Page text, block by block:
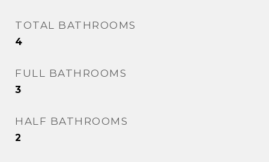
TOTAL BATHROOMS
4
FULL BATHROOMS
3
HALF BATHROOMS
2